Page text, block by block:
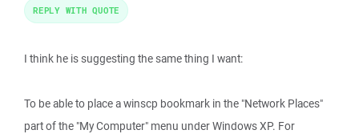
I think he is suggesting the same thing I want:
To be able to place a winscp bookmark in the "Network Places"
part of the "My Computer" menu under Windows XP. For
REPLY WITH QUOTE